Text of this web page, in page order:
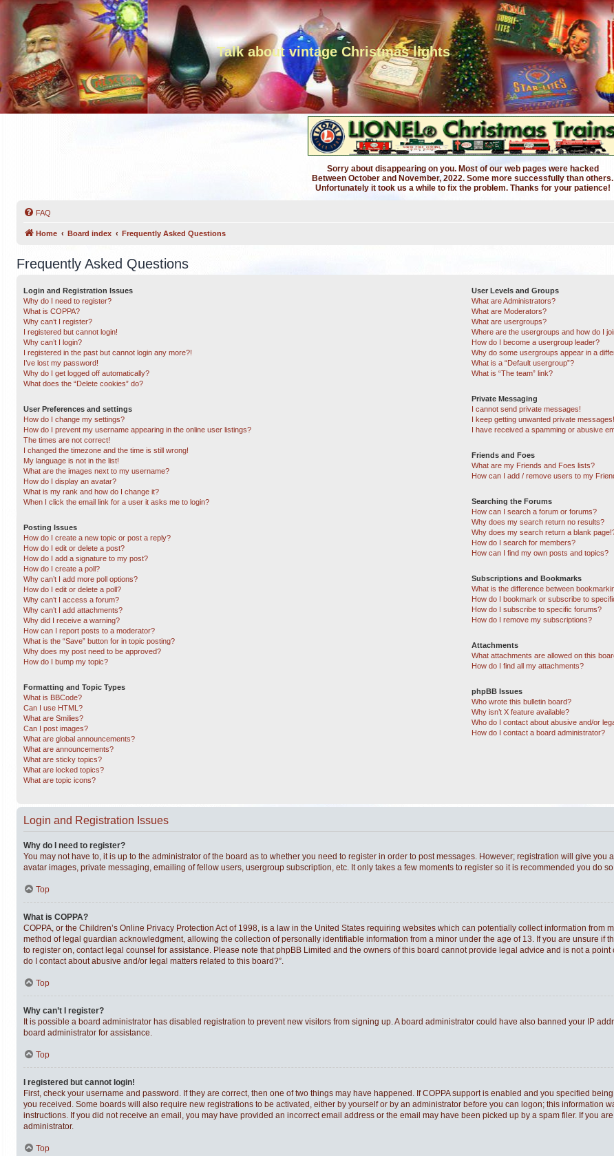
Talk about vintage Christmas lights
Sorry about disappearing on you. Most of our web pages were hacked
Between October and November, 2022. Some more successfully than others.
Unfortunately it took us a while to fix the problem. Thanks for your patience!
FAQ
Home Board index Frequently Asked Questions
Frequently Asked Questions
Login and Registration Issues
Why do I need to register?
What is COPPA?
Why can’t I register?
I registered but cannot login!
Why can’t I login?
I registered in the past but cannot login any more?!
I’ve lost my password!
Why do I get logged off automatically?
What does the “Delete cookies” do?
User Preferences and settings
How do I change my settings?
How do I prevent my username appearing in the online user listings?
The times are not correct!
I changed the timezone and the time is still wrong!
My language is not in the list!
What are the images next to my username?
How do I display an avatar?
What is my rank and how do I change it?
When I click the email link for a user it asks me to login?
Posting Issues
How do I create a new topic or post a reply?
How do I edit or delete a post?
How do I add a signature to my post?
How do I create a poll?
Why can’t I add more poll options?
How do I edit or delete a poll?
Why can’t I access a forum?
Why can’t I add attachments?
Why did I receive a warning?
How can I report posts to a moderator?
What is the “Save” button for in topic posting?
Why does my post need to be approved?
How do I bump my topic?
Formatting and Topic Types
What is BBCode?
Can I use HTML?
What are Smilies?
Can I post images?
What are global announcements?
What are announcements?
What are sticky topics?
What are locked topics?
What are topic icons?
User Levels and Groups
What are Administrators?
What are Moderators?
What are usergroups?
Where are the usergroups and how do I
How do I become a usergroup leader?
Why do some usergroups appear in a
What is a “Default usergroup”?
What is “The team” link?
Private Messaging
I cannot send private messages!
I keep getting unwanted private messages!
I have received a spamming or abusive
Friends and Foes
What are my Friends and Foes lists?
How can I add / remove users to my
Searching the Forums
How can I search a forum or forums?
Why does my search return no results?
Why does my search return a blank
How do I search for members?
How can I find my own posts and topics?
Subscriptions and Bookmarks
What is the difference between
How do I bookmark or subscribe to
How do I subscribe to specific forums?
How do I remove my subscriptions?
Attachments
What attachments are allowed on this
How do I find all my attachments?
phpBB Issues
Who wrote this bulletin board?
Why isn’t X feature available?
Who do I contact about abusive and/or
How do I contact a board administrator?
Login and Registration Issues
Why do I need to register?
You may not have to, it is up to the administrator of the board as to whether you need to register in order to post messages. However; registration will give
avatar images, private messaging, emailing of fellow users, usergroup subscription, etc. It only takes a few moments to register so it is recommended you do
Top
What is COPPA?
COPPA, or the Children’s Online Privacy Protection Act of 1998, is a law in the United States requiring websites which can potentially collect information
method of legal guardian acknowledgment, allowing the collection of personally identifiable information from a minor under the age of 13. If you are unsure if
to register on, contact legal counsel for assistance. Please note that phpBB Limited and the owners of this board cannot provide legal advice and is not a
do I contact about abusive and/or legal matters related to this board?”.
Top
Why can’t I register?
It is possible a board administrator has disabled registration to prevent new visitors from signing up. A board administrator could have also banned your IP
board administrator for assistance.
Top
I registered but cannot login!
First, check your username and password. If they are correct, then one of two things may have happened. If COPPA support is enabled and you specified
you received. Some boards will also require new registrations to be activated, either by yourself or by an administrator before you can logon; this information
instructions. If you did not receive an email, you may have provided an incorrect email address or the email may have been picked up by a spam filer. If you
administrator.
Top